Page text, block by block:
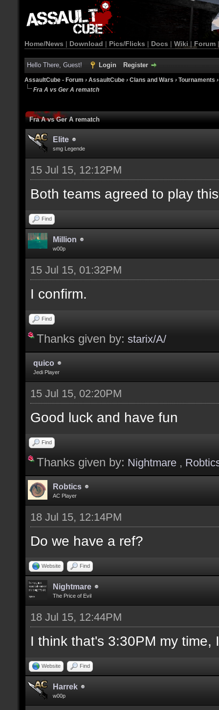
Home/News | Download | Pics/Flicks | Docs | Wiki | Forum
Hello There, Guest! Login Register
AssaultCube - Forum › AssaultCube › Clans and Wars › Tournaments
Fra A vs Ger A rematch
Fra A vs Ger A rematch
Elite
smg Legende
15 Jul 15, 12:12PM
Both teams agreed to play
Find
Million
w00p
15 Jul 15, 01:32PM
I confirm.
Find
Thanks given by: starix/A/
quico
Jedi Player
15 Jul 15, 02:20PM
Good luck and have fun
Find
Thanks given by: Nightmare ,
Robtics
AC Player
18 Jul 15, 12:14PM
Do we have a ref?
Website Find
Nightmare
The Price of Evil
18 Jul 15, 12:44PM
I think that's 3:30PM my time,
Website Find
Harrek
w00p